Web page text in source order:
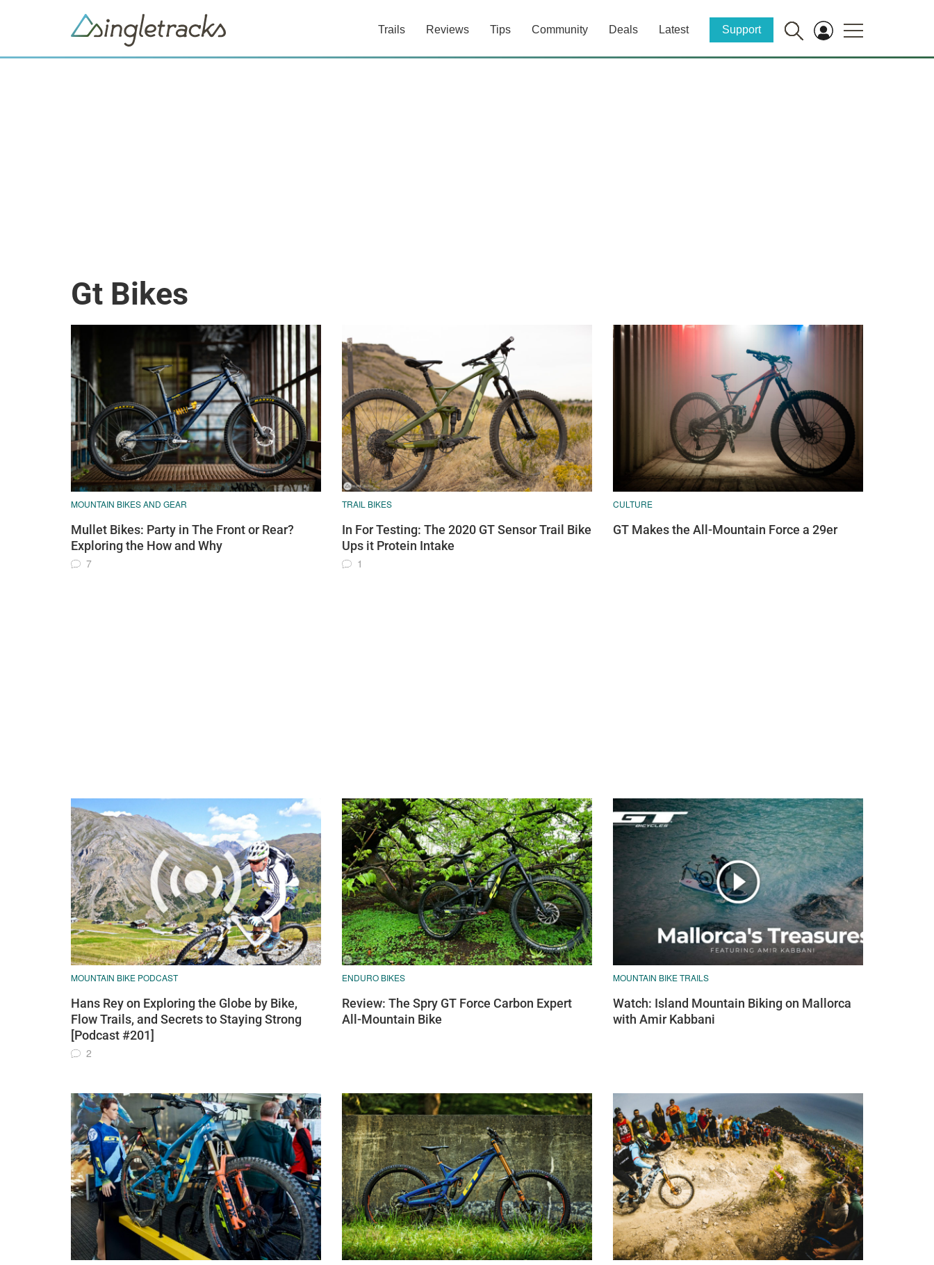
Trails Reviews Tips Community Deals Latest Support
Gt Bikes
MOUNTAIN BIKES AND GEAR
Mullet Bikes: Party in The Front or Rear?
Exploring the How and Why
7
TRAIL BIKES
In For Testing: The 2020 GT Sensor Trail Bike
Ups it Protein Intake
1
CULTURE
GT Makes the All-Mountain Force a 29er
MOUNTAIN BIKE PODCAST
Hans Rey on Exploring the Globe by Bike,
Flow Trails, and Secrets to Staying Strong
[Podcast #201]
2
ENDURO BIKES
Review: The Spry GT Force Carbon Expert
All-Mountain Bike
MOUNTAIN BIKE TRAILS
Watch: Island Mountain Biking on Mallorca
with Amir Kabbani